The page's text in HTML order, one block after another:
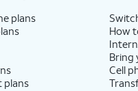
plans
plans
How
Bring
Cell